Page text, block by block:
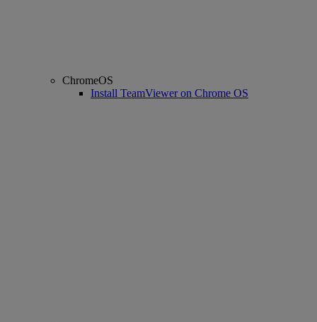
ChromeOS
Install TeamViewer on Chrome OS